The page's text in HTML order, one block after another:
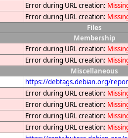
Error during URL creation:
Error during URL creation:
Files
Membership
Error during URL creation:
Error during URL creation:
Miscellaneous
https://debtags.debian.org/
Error during URL creation:
Error during URL creation:
Error during URL creation:
Error during URL creation: